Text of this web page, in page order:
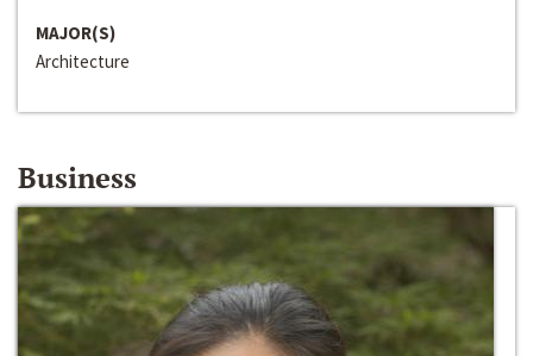
MAJOR(S)
Architecture
Business